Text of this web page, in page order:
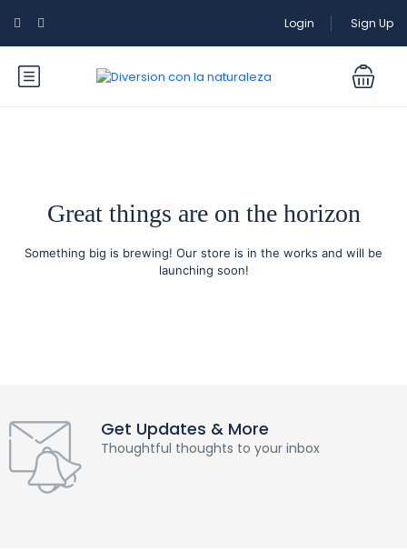
Login Sign Up
Great things are on the horizon
Something big is brewing! Our store is in the works and will be
launching soon!
Get Updates & More
Thoughtful thoughts to your inbox